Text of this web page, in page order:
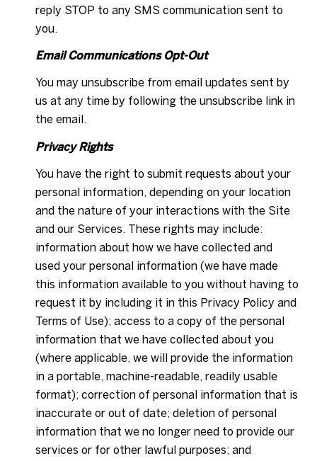
reply STOP to any SMS communication sent to
you.
Email Communications Opt-Out
You may unsubscribe from email updates sent by
us at any time by following the unsubscribe link in
the email.
Privacy Rights
You have the right to submit requests about your
personal information, depending on your location
and the nature of your interactions with the Site
and our Services. These rights may include:
information about how we have collected and
used your personal information (we have made
this information available to you without having to
request it by including it in this Privacy Policy and
Terms of Use); access to a copy of the personal
information that we have collected about you
(where applicable, we will provide the information
in a portable, machine-readable, readily usable
format); correction of personal information that is
inaccurate or out of date; deletion of personal
information that we no longer need to provide our
services or for other lawful purposes; and